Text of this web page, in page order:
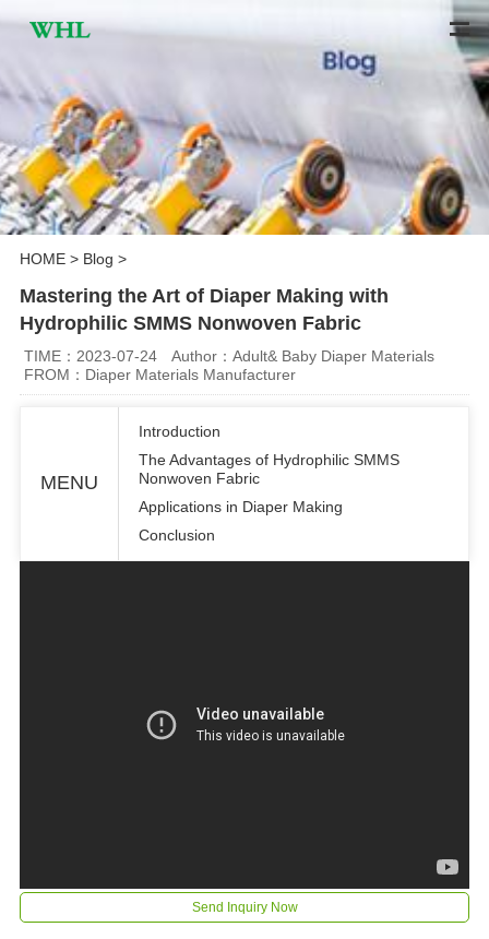
HOME> Blog >
Mastering the Art of Diaper Making with
Hydrophilic SMMS Nonwoven Fabric
TIME：2023-07-24
Author：Adult& Baby Diaper Materials
FROM：Diaper Materials Manufacturer
MENU
Introduction
The Advantages of Hydrophilic SMMS
Nonwoven Fabric
Applications in Diaper Making
Conclusion
Send Inquiry Now